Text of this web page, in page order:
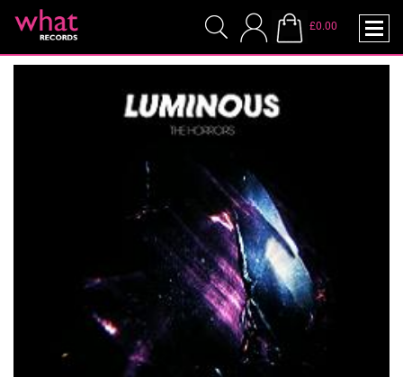
£0.00